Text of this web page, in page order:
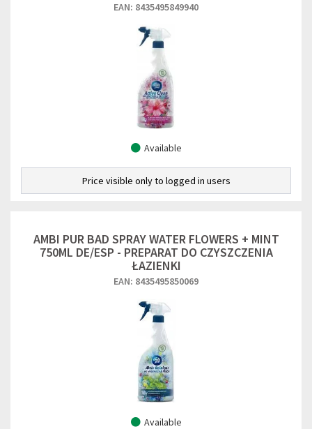
EAN: 8435495849940
Available
Price visible only to logged in users
AMBI PUR BAD SPRAY WATER FLOWERS + MINT
750ML DE/ESP - PREPARAT DO CZYSZCZENIA
ŁAZIENKI
EAN: 8435495850069
Available